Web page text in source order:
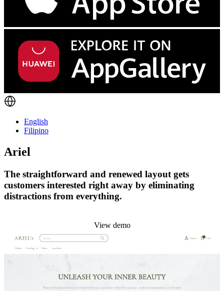
English
Filipino
Ariel
The straightforward and renewed layout gets
customers interested right away by eliminating
distractions from everything.
View demo